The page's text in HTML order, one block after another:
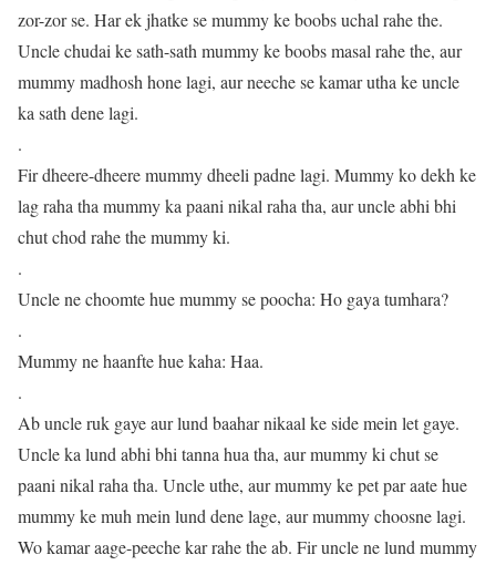
zor-zor se. Har ek jhatke se mummy ke boobs uchal rahe the.
Uncle chudai ke sath-sath mummy ke boobs masal rahe the, aur
mummy madhosh hone lagi, aur neeche se kamar utha ke uncle
ka sath dene lagi.
.
Fir dheere-dheere mummy dheeli padne lagi. Mummy ko dekh ke
lag raha tha mummy ka paani nikal raha tha, aur uncle abhi bhi
chut chod rahe the mummy ki.
.
Uncle ne choomte hue mummy se poocha: Ho gaya tumhara?
.
Mummy ne haanfte hue kaha: Haa.
.
Ab uncle ruk gaye aur lund baahar nikaal ke side mein let gaye.
Uncle ka lund abhi bhi tanna hua tha, aur mummy ki chut se
paani nikal raha tha. Uncle uthe, aur mummy ke pet par aate hue
mummy ke muh mein lund dene lage, aur mummy choosne lagi.
Wo kamar aage-peeche kar rahe the ab. Fir uncle ne lund mummy